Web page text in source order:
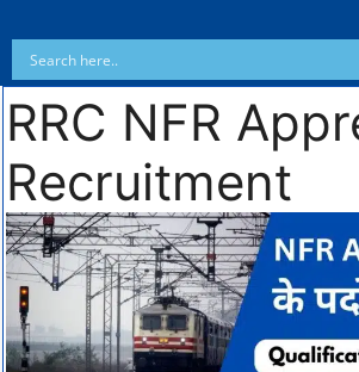
RRC NFR
Recruitment